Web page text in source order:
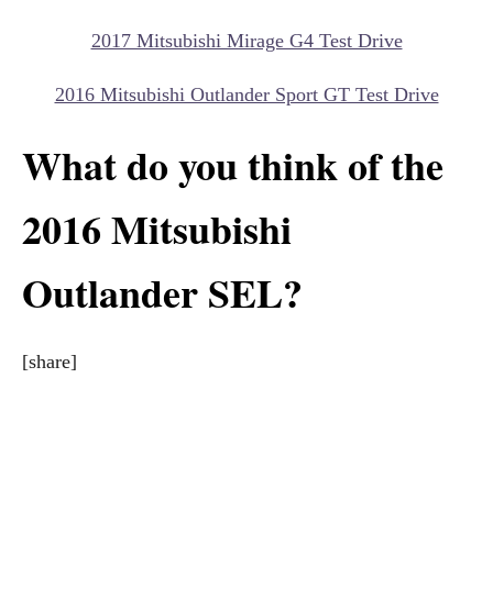
2017 Mitsubishi Mirage G4 Test Drive
2016 Mitsubishi Outlander Sport GT Test Drive
What do you think of the
2016 Mitsubishi
Outlander SEL?
[share]